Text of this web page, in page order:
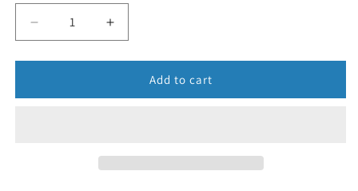
Add to cart